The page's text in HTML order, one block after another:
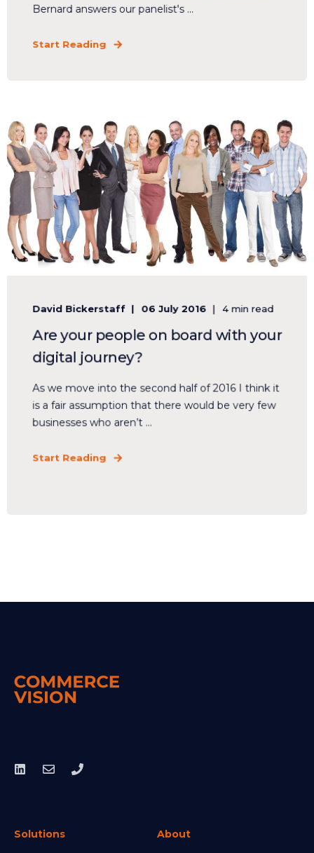
Bernard answers our panelist's ...
Start Reading
David Bickerstaff 06 July 2016 4 min read
Are your people on board with your
digital journey?
As we move into the second half of 2016 I think it
is a fair assumption that there would be very few
businesses who aren’t ...
Start Reading
Solutions About